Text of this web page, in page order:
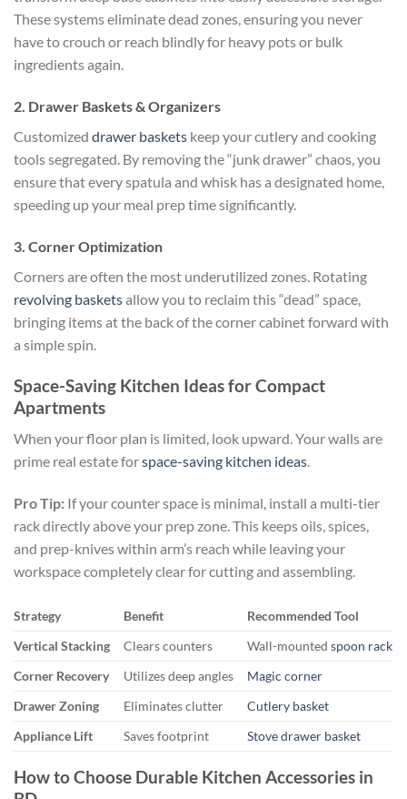
These systems eliminate dead zones, ensuring you never
have to crouch or reach blindly for heavy pots or bulk
ingredients again.
2. Drawer Baskets & Organizers
Customized drawer baskets keep your cutlery and cooking
tools segregated. By removing the “junk drawer” chaos, you
ensure that every spatula and whisk has a designated home,
speeding up your meal prep time significantly.
3. Corner Optimization
Corners are often the most underutilized zones. Rotating
revolving basketsallow you to reclaim this “dead” space,
bringing items at the back of the corner cabinet forward with
a simple spin.
Space-Saving Kitchen Ideas for Compact
Apartments
When your floor plan is limited, look upward. Your walls are
prime real estate forspace-saving kitchen ideas.
Pro Tip: If your counter space is minimal, install a multi-tier
rack directly above your prep zone. This keeps oils, spices,
and prep-knives within arm’s reach while leaving your
workspace completely clear for cutting and assembling.
Strategy Benefit
Recommended Tool
Vertical Stacking
Clears counters Wall-mounted spoon rack
Corner Recovery
Utilizes deep angles
Magic corner
Drawer Zoning
Eliminates clutter
Cutlery basket
Appliance Lift
Saves footprint Stove drawer basket
How to Choose Durable Kitchen Accessories in